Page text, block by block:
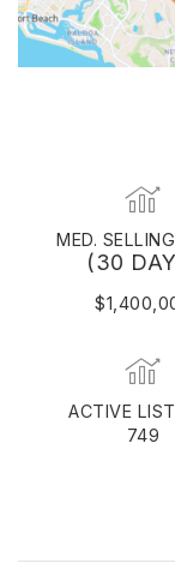
MED.
(30
ACTIVE
749